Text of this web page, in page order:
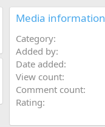
Media information
Category
Added by
Date added
View count
Comment count
Rating